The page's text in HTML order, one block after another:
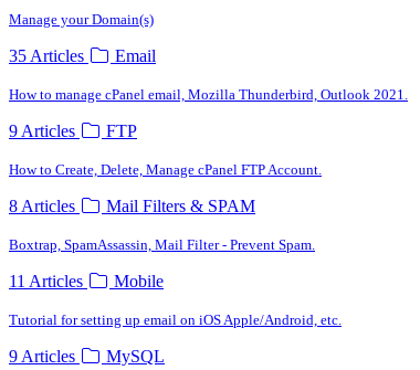
Manage your Domain(s)
35 Articles Email
How to manage cPanel email, Mozilla Thunderbird, Outlook 2021.
9 Articles FTP
How to Create, Delete, Manage cPanel FTP Account.
8 Articles Mail Filters & SPAM
Boxtrap, SpamAssassin, Mail Filter - Prevent Spam.
11 Articles Mobile
Tutorial for setting up email on iOS Apple/Android, etc.
9 Articles MySQL